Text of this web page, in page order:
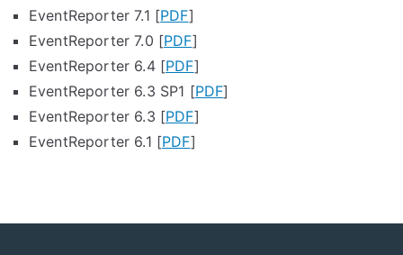
EventReporter 7.1 [PDF]
EventReporter 7.0 [PDF]
EventReporter 6.4 [PDF]
EventReporter 6.3 SP1 [PDF]
EventReporter 6.3 [PDF]
EventReporter 6.1 [PDF]